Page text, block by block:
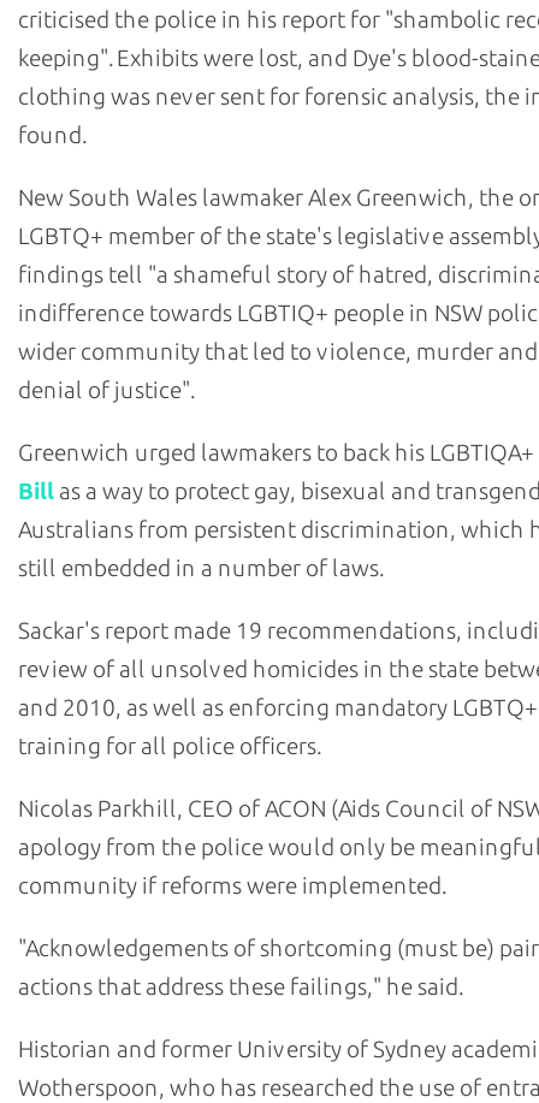
criticised the police in his report for "shambolic
keeping". Exhibits were lost, and Dye's blood-
clothing was never sent for forensic analysis, the
found.
New South Wales lawmaker Alex Greenwich, the
LGBTQ+ member of the state's legislative
findings tell "a shameful story of hatred,
indifference towards LGBTIQ+ people in NSW
wider community that led to violence, murder
denial of justice".
Greenwich urged lawmakers to back his LGBTIQA+
Bill as a way to protect gay, bisexual and
Australians from persistent discrimination, which
still embedded in a number of laws.
Sackar's report made 19 recommendations,
review of all unsolved homicides in the state
and 2010, as well as enforcing mandatory
training for all police officers.
Nicolas Parkhill, CEO of ACON (Aids Council of
apology from the police would only be
community if reforms were implemented.
"Acknowledgements of shortcoming (must be)
actions that address these failings," he said.
Historian and former University of Sydney
Wotherspoon, who has researched the use of